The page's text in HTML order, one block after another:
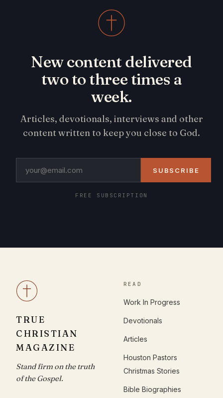
New content delivered
two to three times a
week.
Articles, devotionals, interviews and other
content written to keep you close to God.
SUBSCRIBE
FREE SUBSCRIPTION
TRUE
CHRISTIAN
MAGAZINE
Stand firm on the truth
of the Gospel.
READ
Work In Progress
Devotionals
Articles
Houston Pastors
Christmas Stories
Bible Biographies